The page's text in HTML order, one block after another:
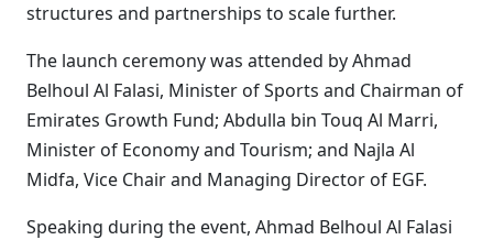
structures and partnerships to scale further.
The launch ceremony was attended by Ahmad
Belhoul Al Falasi, Minister of Sports and Chairman of
Emirates Growth Fund; Abdulla bin Touq Al Marri,
Minister of Economy and Tourism; and Najla Al
Midfa, Vice Chair and Managing Director of EGF.
Speaking during the event, Ahmad Belhoul Al Falasi